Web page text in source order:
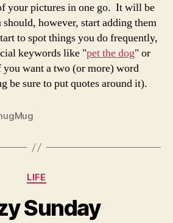
your pictures in one go. It will be
however, start adding them
to spot things you do frequently,
keywords like "pet the dog" or
want a two (or more) word
be sure to put quotes around it).
Categories
LIFE
Sunday